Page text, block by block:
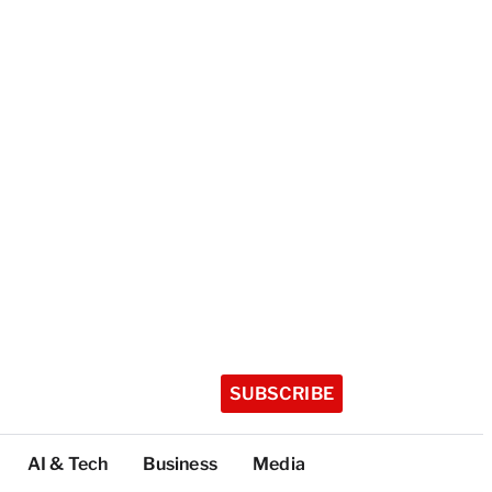
SUBSCRIBE
AI & Tech Business Media